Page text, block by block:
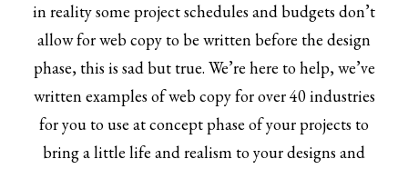
in reality some project schedules and budgets don’t
allow for web copy to be written before the design
phase, this is sad but true. We’re here to help, we’ve
written examples of web copy for over 40 industries
for you to use at concept phase of your projects to
bring a little life and realism to your designs and